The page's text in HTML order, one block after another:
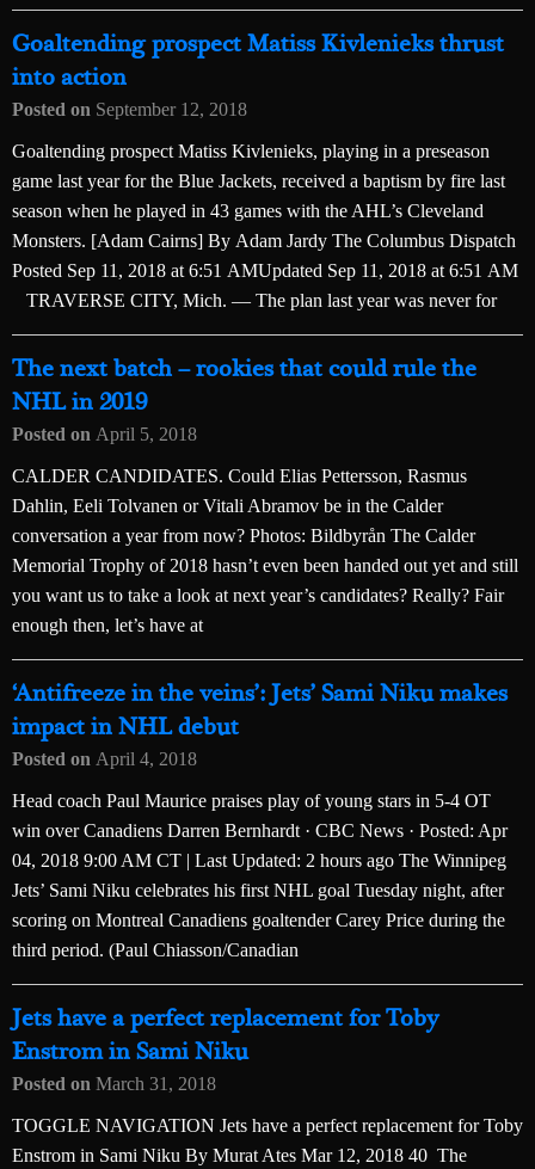
Goaltending prospect Matiss Kivlenieks thrust
into action
Posted on September 12, 2018
Goaltending prospect Matiss Kivlenieks, playing in a preseason
game last year for the Blue Jackets, received a baptism by fire last
season when he played in 43 games with the AHL’s Cleveland
Monsters. [Adam Cairns] By Adam Jardy The Columbus Dispatch
Posted Sep 11, 2018 at 6:51 AMUpdated Sep 11, 2018 at 6:51 AM
TRAVERSE CITY, Mich. — The plan last year was never for
The next batch – rookies that could rule the
NHL in 2019
Posted on April 5, 2018
CALDER CANDIDATES. Could Elias Pettersson, Rasmus
Dahlin, Eeli Tolvanen or Vitali Abramov be in the Calder
conversation a year from now? Photos: Bildbyrån The Calder
Memorial Trophy of 2018 hasn’t even been handed out yet and still
you want us to take a look at next year’s candidates? Really? Fair
enough then, let’s have at
‘Antifreeze in the veins’: Jets’ Sami Niku makes
impact in NHL debut
Posted on April 4, 2018
Head coach Paul Maurice praises play of young stars in 5-4 OT
win over Canadiens Darren Bernhardt · CBC News · Posted: Apr
04, 2018 9:00 AM CT | Last Updated: 2 hours ago The Winnipeg
Jets’ Sami Niku celebrates his first NHL goal Tuesday night, after
scoring on Montreal Canadiens goaltender Carey Price during the
third period. (Paul Chiasson/Canadian
Jets have a perfect replacement for Toby
Enstrom in Sami Niku
Posted on March 31, 2018
TOGGLE NAVIGATION Jets have a perfect replacement for Toby
Enstrom in Sami Niku By Murat Ates Mar 12, 2018 40 The